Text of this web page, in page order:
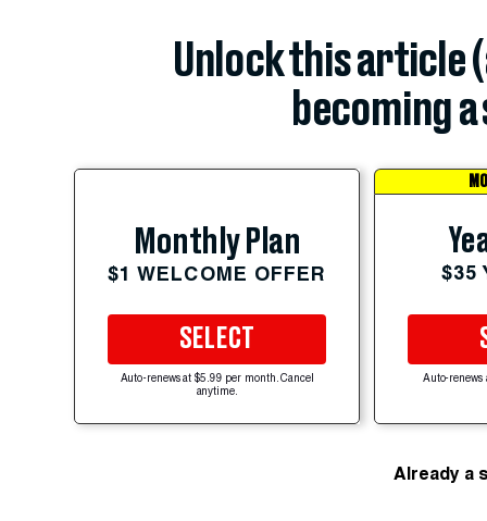
Unlock this article
becoming
Monthly Plan
$1 WELCOME OFFER
SELECT
Auto-renews at $5.99 per month. Cancel
anytime.
$35
Auto-renews
Already a